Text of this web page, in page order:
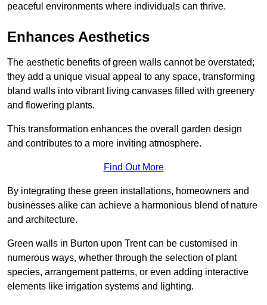
peaceful environments where individuals can thrive.
Enhances Aesthetics
The aesthetic benefits of green walls cannot be overstated;
they add a unique visual appeal to any space, transforming
bland walls into vibrant living canvases filled with greenery
and flowering plants.
This transformation enhances the overall garden design
and contributes to a more inviting atmosphere.
Find Out More
By integrating these green installations, homeowners and
businesses alike can achieve a harmonious blend of nature
and architecture.
Green walls in Burton upon Trent can be customised in
numerous ways, whether through the selection of plant
species, arrangement patterns, or even adding interactive
elements like irrigation systems and lighting.